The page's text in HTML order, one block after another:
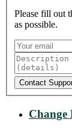
Please fill out
as possible.
Contact
Change